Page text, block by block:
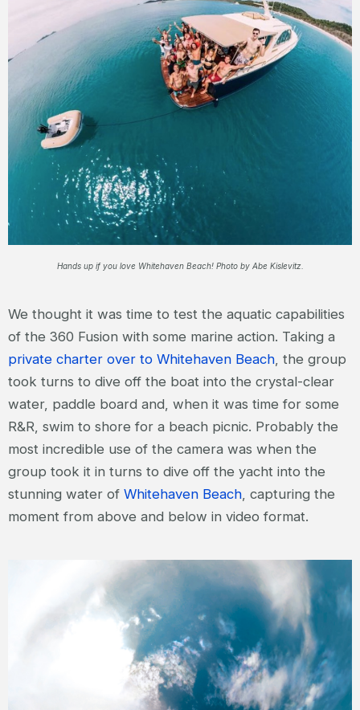
Hands up if you love Whitehaven Beach! Photo by Abe Kislevitz.
We thought it was time to test the aquatic capabilities
of the 360 Fusion with some marine action. Taking a
private charter over to Whitehaven Beach , the group
took turns to dive off the boat into the crystal-clear
water, paddle board and, when it was time for some
R&R, swim to shore for a beach picnic. Probably the
most incredible use of the camera was when the
group took it in turns to dive off the yacht into the
stunning water of Whitehaven Beach , capturing the
moment from above and below in video format.